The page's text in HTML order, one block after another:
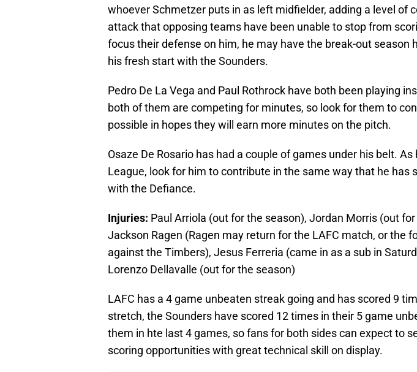
whoever Schmetzer puts in as left midfielder, adding a level of
attack that opposing teams have been unable to stop from
focus their defense on him, he may have the break-out season
his fresh start with the Sounders.
Pedro De La Vega and Paul Rothrock have both been playing
both of them are competing for minutes, so look for them to
possible in hopes they will earn more minutes on the pitch.
Osaze De Rosario has had a couple of games under his belt.
League, look for him to contribute in the same way that he has
with the Defiance.
Injuries: Paul Arriola (out for the season), Jordan Morris (out
Jackson Ragen (Ragen may return for the LAFC match, or the
against the Timbers), Jesus Ferreria (came in as a sub in
Lorenzo Dellavalle (out for the season)
LAFC has a 4 game unbeaten streak going and has scored 9
stretch, the Sounders have scored 12 times in their 5 game
them in hte last 4 games, so fans for both sides can expect to
scoring opportunities with great technical skill on display.